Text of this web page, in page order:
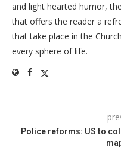
and light hearted humor,
that offers the reader a
that take place in the
every sphere of life.
Police reforms: US to